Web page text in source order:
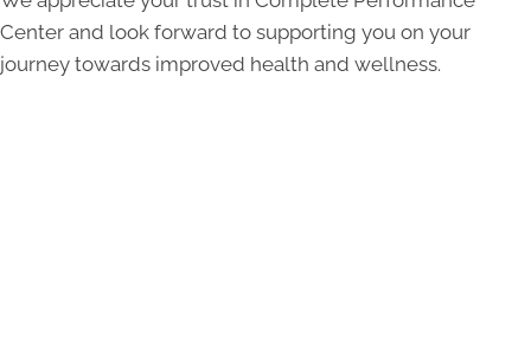
Center and look forward to supporting you on your
journey towards improved health and wellness.